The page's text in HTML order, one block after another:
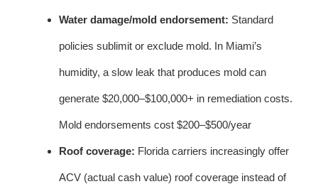
Water damage/mold endorsement: Standard
policies sublimit or exclude mold. In Miami’s
humidity, a slow leak that produces mold can
generate $20,000–$100,000+ in remediation costs.
Mold endorsements cost $200–$500/year
Roof coverage: Florida carriers increasingly offer
ACV (actual cash value) roof coverage instead of